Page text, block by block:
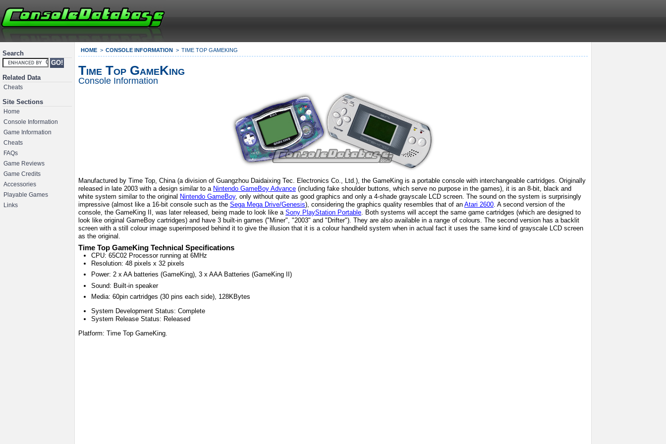
Search
Related Data
Cheats
Site Sections
Home
Console Information
Game Information
Cheats
FAQs
Game Reviews
Game Credits
Accessories
Playable Games
Links
HOME CONSOLE INFORMATION TIME TOP GAMEKING
Time Top GameKing
Console Information
Manufactured by Time Top, China (a division of Guangzhou Daidaixing Tec. Electronics Co., Ltd.), the GameKing is a portable console with interchangeable cartridges. Originally
released in late 2003 with a design similar to a Nintendo GameBoy Advance (including fake shoulder buttons, which serve no purpose in the games), it is an 8-bit, black and
white system similar to the original Nintendo GameBoy, only without quite as good graphics and only a 4-shade grayscale LCD screen. The sound on the system is surprisingly
impressive (almost like a 16-bit console such as the Sega Mega Drive/Genesis), considering the graphics quality resembles that of an Atari 2600. A second version of the
console, the GameKing II, was later released, being made to look like a Sony PlayStation Portable. Both systems will accept the same game cartridges (which are designed to
look like original GameBoy cartridges) and have 3 built-in games ("Miner", "2003" and "Drifter"). They are also available in a range of colours. The second version has a backlit
screen with a still colour image superimposed behind it to give the illusion that it is a colour handheld system when in actual fact it uses the same kind of grayscale LCD screen
as the original.
Time Top GameKing Technical Specifications
CPU: 65C02 Processor running at 6MHz
Resolution: 48 pixels x 32 pixels
Power: 2 x AA batteries (GameKing), 3 x AAA Batteries (GameKing II)
Sound: Built-in speaker
Media: 60pin cartridges (30 pins each side), 128KBytes
System Development Status: Complete
System Release Status: Released
Platform: Time Top GameKing.